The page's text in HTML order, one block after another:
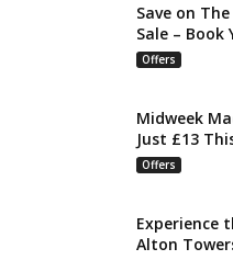
Save on
Sale – Book
Offers
Midweek
Just £13
Offers
Experience
Alton